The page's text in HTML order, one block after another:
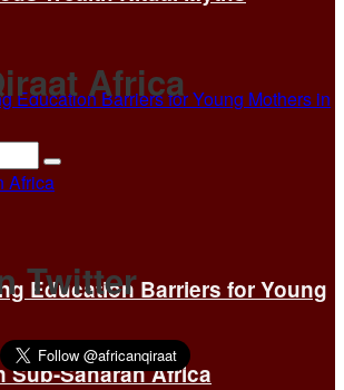
Education Barriers for Young
Sub-Saharan Africa
Africa
Twitter